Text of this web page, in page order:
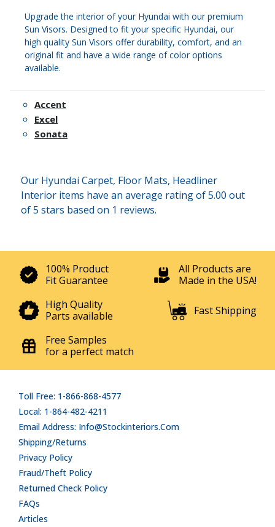
Upgrade the interior of your Hyundai with our premium
Sun Visors. Designed to fit your specific Hyundai, our
high quality Sun Visors offer durability, comfort, and an
original fit and have a wide range of color options
available.
Accent
Excel
Sonata
Our Hyundai Carpet, Floor Mats, Headliner
Interior items have an average rating of 5.00 out
of 5 stars based on 1 reviews.
100% Product
Fit Guarantee
All Products are
Made in the USA!
High Quality
Parts available
Fast Shipping
Free Samples
for a perfect match
Toll Free: 1-866-868-4577
Local: 1-864-482-4211
Email Address: Info@stockinteriors.com
Shipping/Returns
Privacy Policy
Fraud/Theft Policy
Returned Check Policy
FAQs
Articles